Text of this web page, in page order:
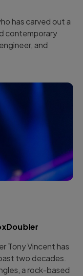
has carved out a
contemporary
and
Tony Vincent has
two decades.
a rock-based